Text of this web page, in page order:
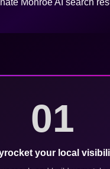
Monroe AI search
01
your local